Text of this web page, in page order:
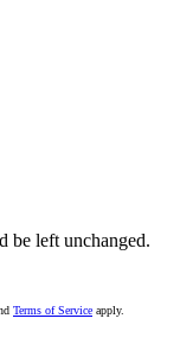
be left unchanged.
Terms of Service apply.